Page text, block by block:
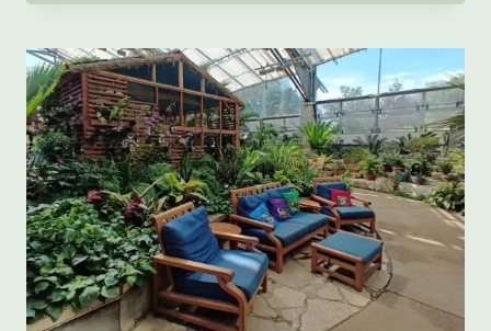
IN
METAL
ART
&
REIMAN
GARDENS